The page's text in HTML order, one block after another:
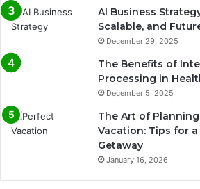
AI Business
Scalable, and
December 29, 2025
The Benefits of
Processing in
December 5, 2025
The Art of
Vacation: Tips for
Getaway
January 16, 2026